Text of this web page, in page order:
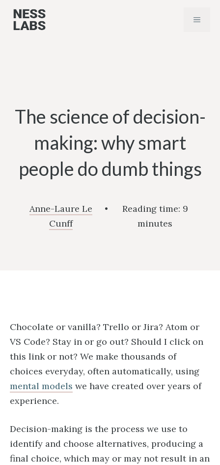
Skip
MENU
The science of decision-
making: why smart
people do dumb things
Anne-Laure Le
Cunff
• Reading time: 9
minutes
Chocolate or vanilla? Trello or Jira? Atom or
VS Code? Stay in or go out? Should I click on
this link or not? We make thousands of
choices everyday, often automatically, using
mental models we have created over years of
experience.
Decision-making is the process we use to
identify and choose alternatives, producing a
final choice, which may or may not result in an